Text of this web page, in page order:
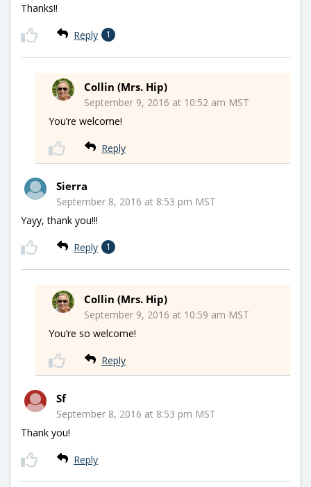
Thanks!!
Reply 1
Collin (Mrs. Hip)
September 9, 2016 at 10:52 am MST
You’re welcome!
Reply
Sierra
September 8, 2016 at 8:53 pm MST
Yayy, thank you!!!
Reply 1
Collin (Mrs. Hip)
September 9, 2016 at 10:59 am MST
You’re so welcome!
Reply
Sf
September 8, 2016 at 8:53 pm MST
Thank you!
Reply